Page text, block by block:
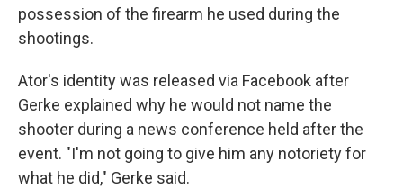
possession of the firearm he used during the
shootings.
Ator's identity was released via Facebook after
Gerke explained why he would not name the
shooter during a news conference held after the
event. "I'm not going to give him any notoriety for
what he did," Gerke said.